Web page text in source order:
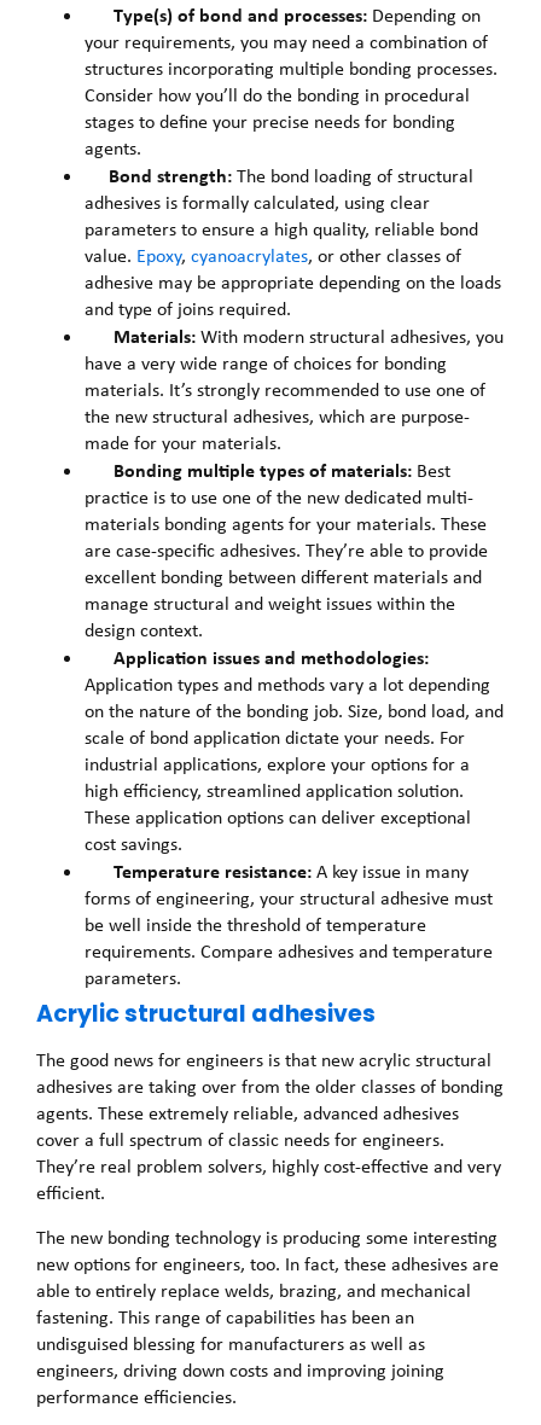
Type(s) of bond and processes: Depending on
your requirements, you may need a combination of
structures incorporating multiple bonding processes.
Consider how you’ll do the bonding in procedural
stages to define your precise needs for bonding
agents.
Bond strength:The bond loading of structural
adhesives is formally calculated, using clear
parameters to ensure a high quality, reliable bond
value. Epoxy, cyanoacrylates, or other classes of
adhesive may be appropriate depending on the loads
and type of joins required.
Materials:With modern structural adhesives, you
have a very wide range of choices for bonding
materials. It’s strongly recommended to use one of
the new structural adhesives, which are purpose-
made for your materials.
Bonding multiple types of materials: Best
practice is to use one of the new dedicated multi-
materials bonding agents for your materials. These
are case-specific adhesives. They’re able to provide
excellent bonding between different materials and
manage structural and weight issues within the
design context.
Application issues and methodologies:
Application types and methods vary a lot depending
on the nature of the bonding job. Size, bond load, and
scale of bond application dictate your needs. For
industrial applications, explore your options for a
high efficiency, streamlined application solution.
These application options can deliver exceptional
cost savings.
Temperature resistance:A key issue in many
forms of engineering, your structural adhesive must
be well inside the threshold of temperature
requirements. Compare adhesives and temperature
parameters.
Acrylic structural adhesives
The good news for engineers is that new acrylic structural
adhesives are taking over from the older classes of bonding
agents. These extremely reliable, advanced adhesives
cover a full spectrum of classic needs for engineers.
They’re real problem solvers, highly cost-effective and very
efficient.
The new bonding technology is producing some interesting
new options for engineers, too. In fact, these adhesives are
able to entirely replace welds, brazing, and mechanical
fastening. This range of capabilities has been an
undisguised blessing for manufacturers as well as
engineers, driving down costs and improving joining
performance efficiencies.